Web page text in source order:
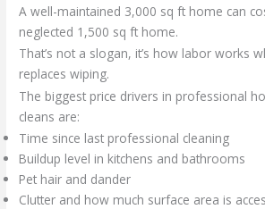
A well-maintained 3,000 sq ft home can
neglected 1,500 sq ft home.
That’s not a slogan, it’s how labor works
replaces wiping.
The biggest price drivers in professional
cleans are:
Time since last professional cleaning
Buildup level in kitchens and bathrooms
Pet hair and dander
Clutter and how much surface area is